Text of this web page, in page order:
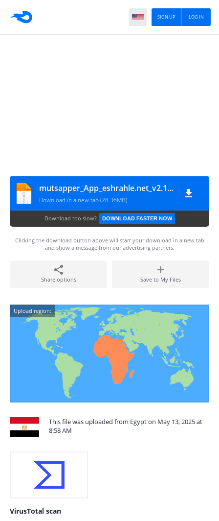
LOG IN
SIGN UP
mutsapper_App_eshrahle.net_v2.1.0-12
Download in a new tab (28.36MB)
Download too slow? DOWNLOAD FASTER NOW
Clicking the download button above will start your download in a new tab
and show a message from our advertising partners.
Share options Save to My Files
Upload region:
This file was uploaded from Egypt on May 13, 2025 at
8:58 AM
VirusTotal scan